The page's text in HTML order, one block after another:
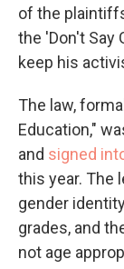
of the
the 'Don't Say
keep his
The law,
Education,"
and signed
this year. The
gender
grades, and
not age